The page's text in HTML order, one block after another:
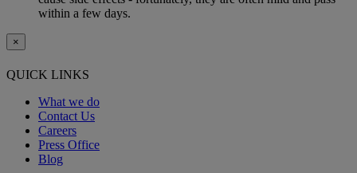
within a few days.
×
QUICK LINKS
What we do
Contact Us
Careers
Press Office
Blog